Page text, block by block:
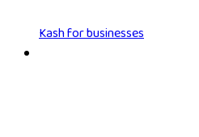
Kash for businesses